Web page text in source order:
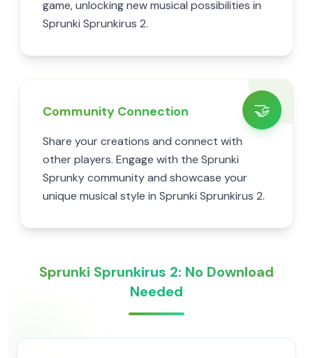
game, unlocking new musical possibilities in
Sprunki Sprunkirus 2.
🤝
Community Connection
Share your creations and connect with
other players. Engage with the Sprunki
Sprunky community and showcase your
unique musical style in Sprunki Sprunkirus 2.
Sprunki Sprunkirus 2: No Download
Needed